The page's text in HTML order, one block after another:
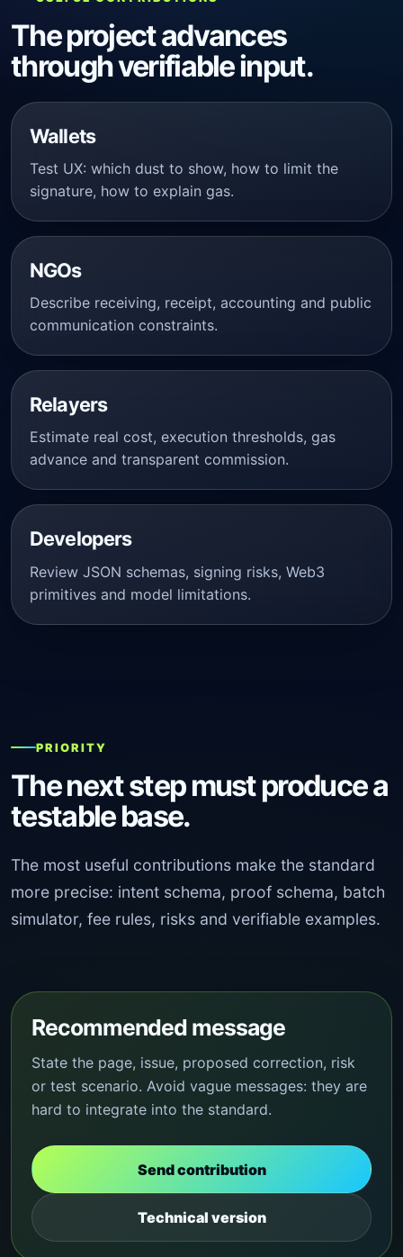
The project advances
through verifiable input.
Wallets
Test UX: which dust to show, how to limit the
signature, how to explain gas.
NGOs
Describe receiving, receipt, accounting and public
communication constraints.
Relayers
Estimate real cost, execution thresholds, gas
advance and transparent commission.
Developers
Review JSON schemas, signing risks, Web3
primitives and model limitations.
PRIORITY
The next step must produce a
testable base.
The most useful contributions make the standard
more precise: intent schema, proof schema, batch
simulator, fee rules, risks and verifiable examples.
Recommended message
State the page, issue, proposed correction, risk
or test scenario. Avoid vague messages: they are
hard to integrate into the standard.
Send contribution
Technical version